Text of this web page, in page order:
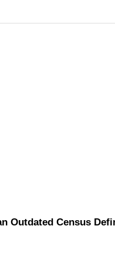
Outdated Census